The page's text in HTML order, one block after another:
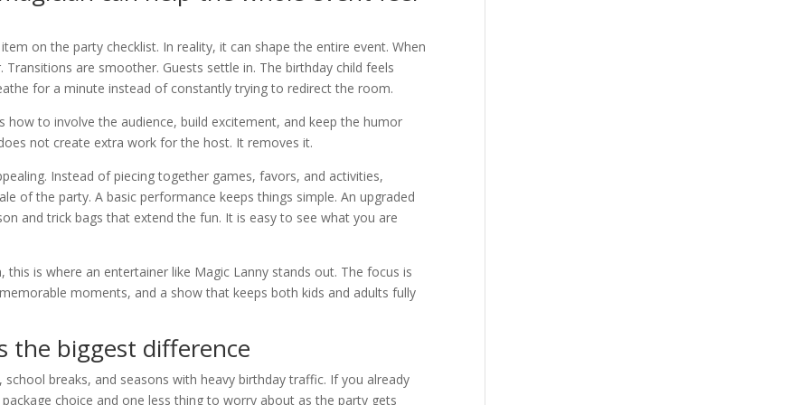
on the party checklist. In reality, it can shape the entire event. When
are smoother. Guests settle in. The birthday child feels
for a minute instead of constantly trying to redirect the room.
to involve the audience, build excitement, and keep the humor
not create extra work for the host. It removes it.
Instead of piecing together games, favors, and activities,
of the party. A basic performance keeps things simple. An upgraded
and trick bags that extend the fun. It is easy to see what you are
is where an entertainer like Magic Lanny stands out. The focus is
moments, and a show that keeps both kids and adults fully
the biggest difference
breaks, and seasons with heavy birthday traffic. If you already
choice and one less thing to worry about as the party gets